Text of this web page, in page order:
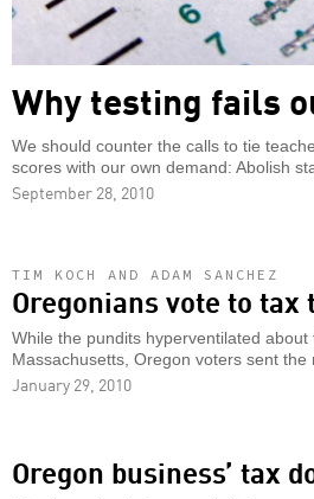
Why testing fails
We should counter the calls to tie
scores with our own demand: Abolish
September 28, 2010
TIM KOCH AND ADAM SANCHEZ
Oregonians vote to tax
While the pundits hyperventilated about
Massachusetts, Oregon voters sent the
January 29, 2010
Oregon business’ tax